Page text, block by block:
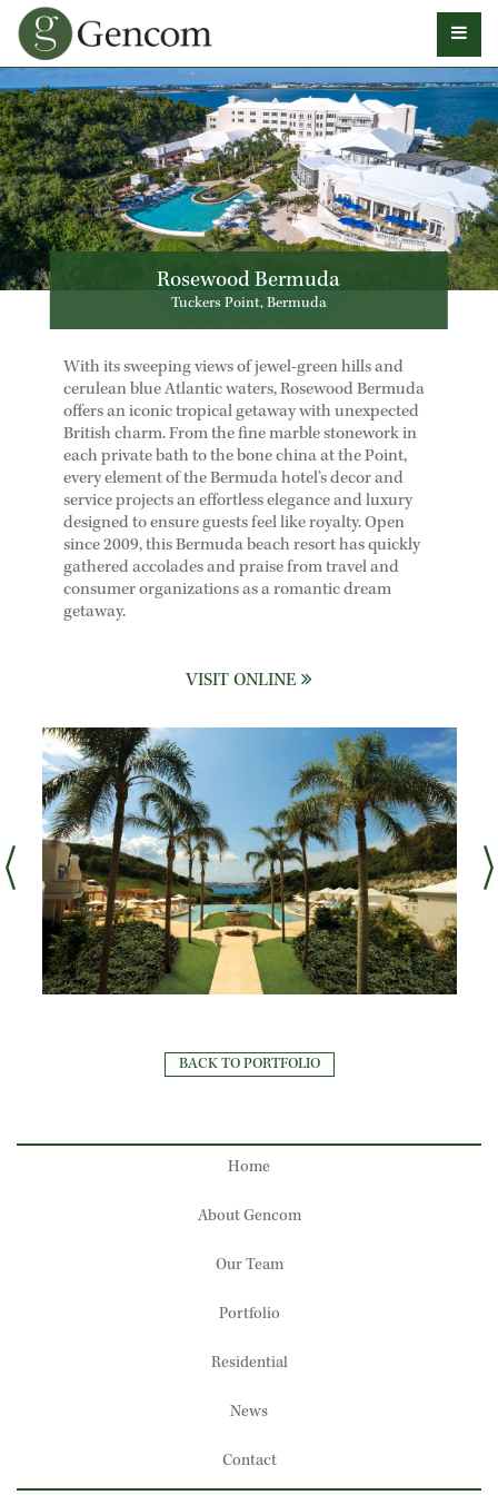
Rosewood Bermuda
Tuckers Point, Bermuda
With its sweeping views of jewel-green hills and
cerulean blue Atlantic waters, Rosewood Bermuda
offers an iconic tropical getaway with unexpected
British charm. From the fine marble stonework in
each private bath to the bone china at the Point,
every element of the Bermuda hotel’s decor and
service projects an effortless elegance and luxury
designed to ensure guests feel like royalty. Open
since 2009, this Bermuda beach resort has quickly
gathered accolades and praise from travel and
consumer organizations as a romantic dream
getaway.
VISIT ONLINE
BACK TO PORTFOLIO
Home
About Gencom
Our Team
Portfolio
Residential
News
Contact